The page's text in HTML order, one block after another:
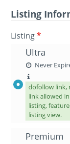
Listing
Listing*
Ultra
Never
dofollow link,
link allowed
listing,
listing view.
Premium